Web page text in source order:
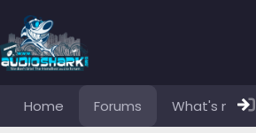
Home Forums What's new